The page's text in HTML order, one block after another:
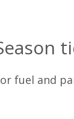
fuel and